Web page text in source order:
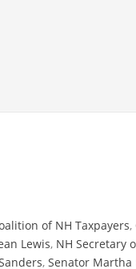
of NH Taxpayers,
Lewis, NH Secretary
,Senator Martha